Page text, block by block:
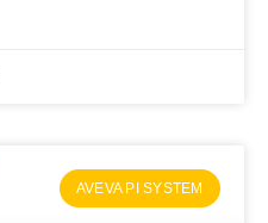
AVEVA PI SYSTEM